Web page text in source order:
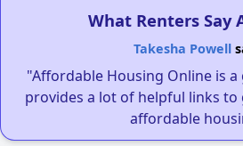
What Renters Say
Takesha Powell
"Affordable Housing Online is
provides a lot of helpful links to
affordable